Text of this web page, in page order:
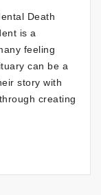
Death
is a
feeling
can be a
story with
creating